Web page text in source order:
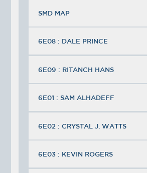
SMD MAP
6E08 : DALE PRINCE
6E09 : RITANCH HANS
6E01 : SAM ALHADEFF
6E02 : CRYSTAL J. WATTS
6E03 : KEVIN ROGERS